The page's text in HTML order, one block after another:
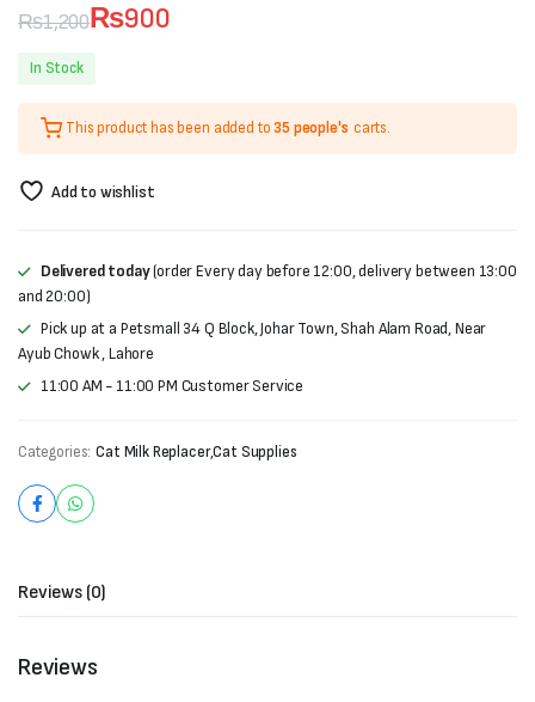
₨1,200
Original
price
was:
₨1,200.
₨900
Current
price
₨900.
In Stock
This product has been added to35 people's carts.
Add to wishlist
Delivered today(order Every day before 12:00, delivery between 13:00
and 20:00)
Pick up at a Petsmall 34 Q Block, Johar Town, Shah Alam Road, Near
Ayub Chowk , Lahore
11:00 AM - 11:00 PM Customer Service
Categories: Cat Milk Replacer,Cat Supplies
Reviews (0)
Reviews